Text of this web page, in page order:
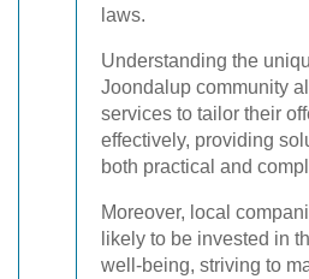
laws.
Understanding the
Joondalup community
services to tailor their
effectively, providing
both practical and
Moreover, local
likely to be invested in
well-being, striving to